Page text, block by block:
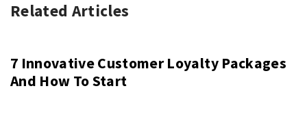
Related Articles
7 Innovative Customer Loyalty Packages
And How To Start